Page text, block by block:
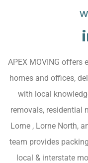
APEX MOVING offers
homes and offices,
with local
removals, residential
Lorne , Lorne North,
team provides
local & interstate